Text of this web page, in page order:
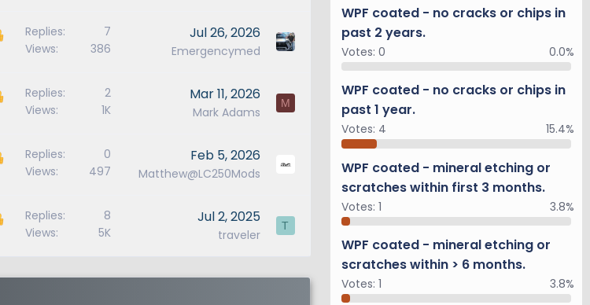
Replies
7
Views
386
Jul 26, 2026
Emergencymed
Replies
2
Views
1K
Mar 11, 2026
Mark Adams
M
Replies
0
Views
497
Feb 5, 2026
Matthew@LC250Mods
Replies
8
Views
5K
Jul 2, 2025
traveler
T
WPF coated - no cracks or chips in
past 2 years.
Votes: 0 0.0%
WPF coated - no cracks or chips in
past 1 year.
Votes: 4 15.4%
WPF coated - mineral etching or
scratches within first 3 months.
Votes: 1 3.8%
WPF coated - mineral etching or
scratches within > 6 months.
Votes: 1 3.8%